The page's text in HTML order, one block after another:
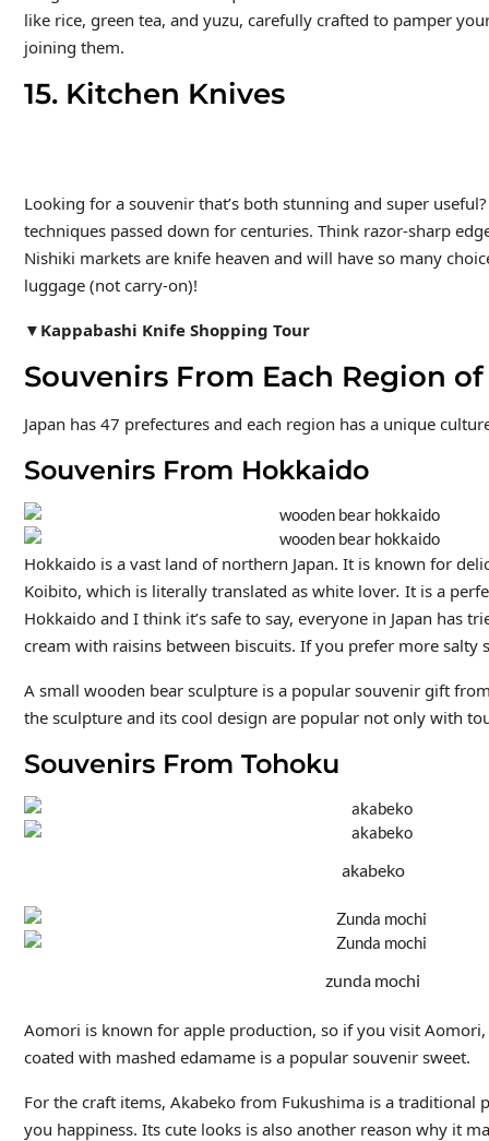
like rice, green tea, and yuzu, carefully crafted to pamper
joining them.
15. Kitchen Knives
Looking for a souvenir that’s both stunning and super
techniques passed down for centuries. Think razor-sharp
Nishiki markets are knife heaven and will have so many
luggage (not carry-on)!
▼Kappabashi Knife Shopping Tour
Souvenirs From Each Region
Japan has 47 prefectures and each region has a unique
Souvenirs From Hokkaido
Hokkaido is a vast land of northern Japan. It is known for
Koibito, which is literally translated as white lover. It is a
Hokkaido and I think it’s safe to say, everyone in Japan has
cream with raisins between biscuits. If you prefer more salty
A small wooden bear sculpture is a popular souvenir gift
the sculpture and its cool design are popular not only with
Souvenirs From Tohoku
akabeko
zunda mochi
Aomori is known for apple production, so if you visit
coated with mashed edamame is a popular souvenir sweet.
For the craft items, Akabeko from Fukushima is a traditional
you happiness. Its cute looks is also another reason why it